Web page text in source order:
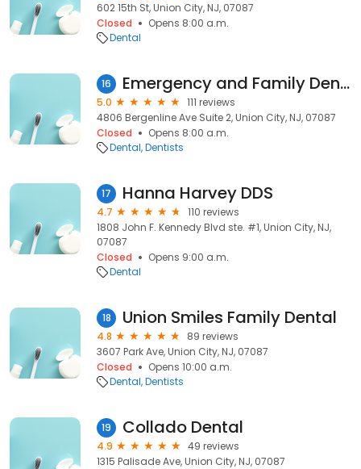
602 15th St, Union City, NJ, 07087
Closed
Opens 8:00 a.m.
Dental
16 Emergency and Family Dental
5.0
111 reviews
4806 Bergenline Ave Suite 2, Union City, NJ, 07087
Closed
Opens 8:00 a.m.
Dental Dentists
17 Hanna Harvey DDS
4.7
110 reviews
1808 John F. Kennedy Blvd ste. #1, Union City, NJ,
07087
Closed
Opens 9:00 a.m.
Dental
18 Union Smiles Family Dental
4.8
89 reviews
3607 Park Ave, Union City, NJ, 07087
Closed
Opens 10:00 a.m.
Dental Dentists
19 Collado Dental
4.9
49 reviews
1315 Palisade Ave, Union City, NJ, 07087